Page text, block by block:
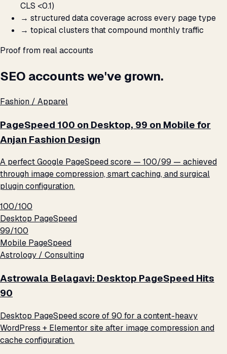
CLS <0.1)
→ structured data coverage across every page type
→ topical clusters that compound monthly traffic
Proof from real accounts
SEO accounts we've grown.
Fashion / Apparel
PageSpeed 100 on Desktop, 99 on Mobile for
Anjan Fashion Design
A perfect Google PageSpeed score — 100/99 — achieved
through image compression, smart caching, and surgical
plugin configuration.
100/100
Desktop PageSpeed
99/100
Mobile PageSpeed
Astrology / Consulting
Astrowala Belagavi: Desktop PageSpeed Hits
90
Desktop PageSpeed score of 90 for a content-heavy
WordPress + Elementor site after image compression and
cache configuration.